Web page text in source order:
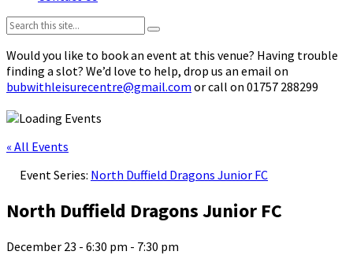
Search:
Would you like to book an event at this venue? Having trouble
finding a slot? We’d love to help, drop us an email on
bubwithleisurecentre@gmail.com or call on 01757 288299
« All Events
Event Series: North Duffield Dragons Junior FC
North Duffield Dragons Junior FC
December 23 - 6:30 pm - 7:30 pm